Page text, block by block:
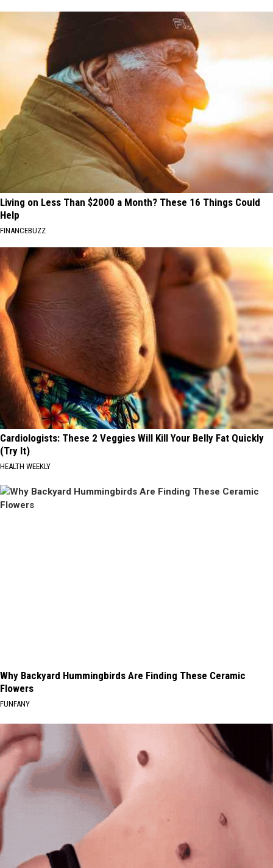
Living on Less Than $2000 a Month? These 16 Things Could
Help
FINANCEBUZZ
Cardiologists: These 2 Veggies Will Kill Your Belly Fat Quickly
(Try It)
HEALTH WEEKLY
Why Backyard Hummingbirds Are Finding These Ceramic
Flowers
FUNFANY